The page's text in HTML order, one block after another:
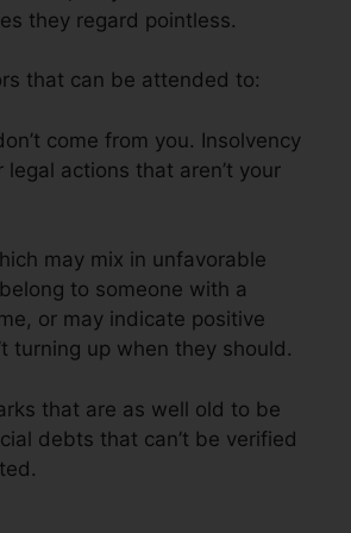
they regard pointless.
that can be attended to:
come from you. Insolvency
legal actions that aren’t your
may mix in unfavorable
to someone with a
or may indicate positive
turning up when they should.
that are as well old to be
debts that can’t be verified